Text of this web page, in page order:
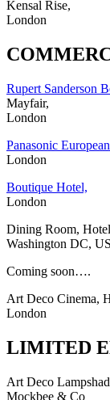
Kensal Rise,
London
Rupert Sanderson
Mayfair,
London
Panasonic
London
Boutique Hotel,
London
Dining Room, Hotel
Washington DC, US
Coming soon….
Art Deco Cinema,
London
LIMITED
Art Deco
Mockbee & Co